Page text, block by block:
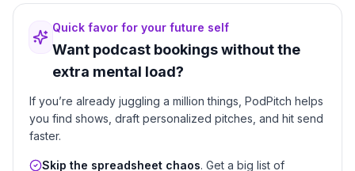
Quick favor for your future self
Want podcast bookings without the
extra mental load?
If you’re already juggling a million things, PodPitch helps
you find shows, draft personalized pitches, and hit send
faster.
Skip the spreadsheet chaos. Get a big list of